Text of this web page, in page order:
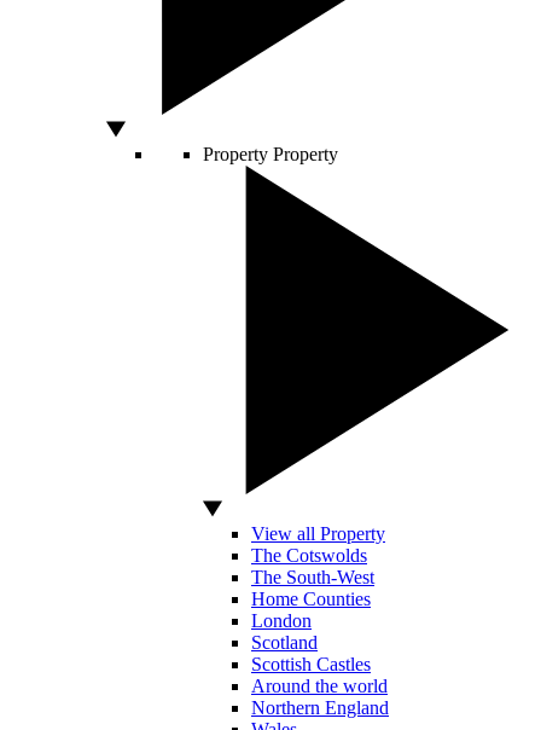
Property Property
View all Property
The Cotswolds
The South-West
Home Counties
London
Scotland
Scottish Castles
Around the world
Northern England